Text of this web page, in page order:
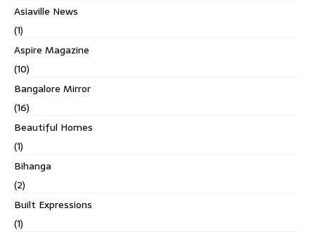
Asiaville News
(1)
Aspire Magazine
(10)
Bangalore Mirror
(16)
Beautiful Homes
(1)
Bihanga
(2)
Built Expressions
(1)